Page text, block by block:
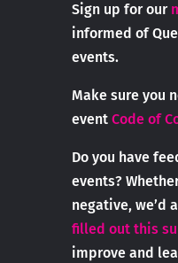
Sign up for our
informed of
events.
Make sure you
event Code of
Do you have
events?
negative, we’d
filled out this
improve and